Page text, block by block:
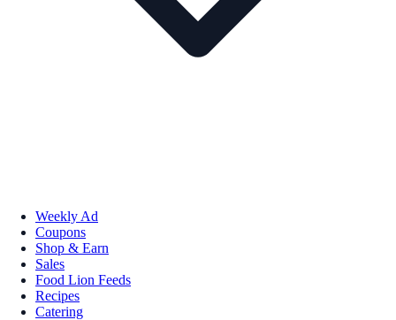
Weekly Ad
Coupons
Shop & Earn
Sales
Food Lion Feeds
Recipes
Catering